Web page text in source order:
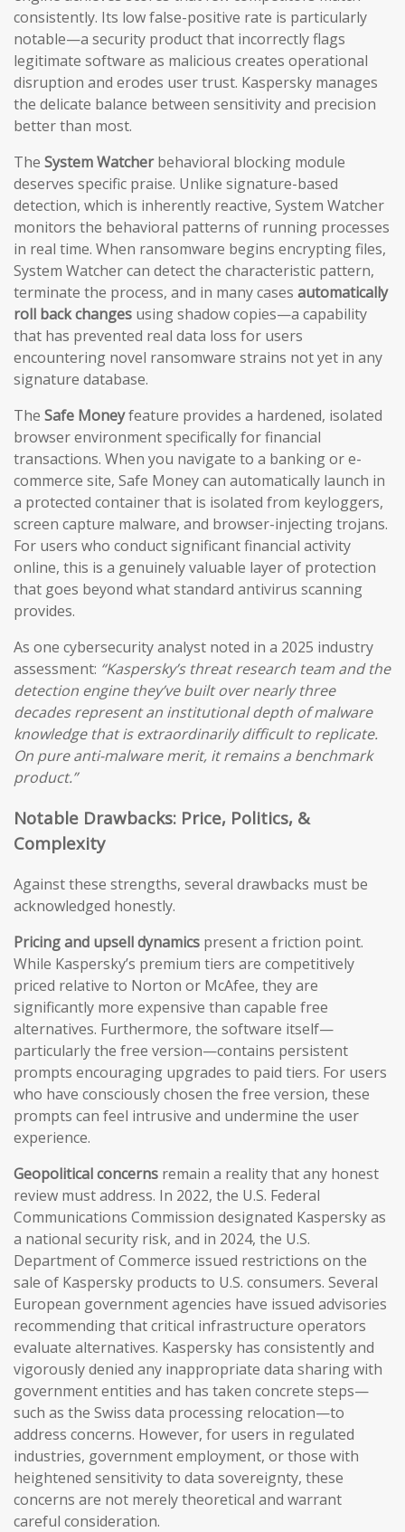
consistently. Its low false-positive rate is particularly
notable—a security product that incorrectly flags
legitimate software as malicious creates operational
disruption and erodes user trust. Kaspersky manages
the delicate balance between sensitivity and precision
better than most.
The System Watcherbehavioral blocking module
deserves specific praise. Unlike signature-based
detection, which is inherently reactive, System Watcher
monitors the behavioral patterns of running processes
in real time. When ransomware begins encrypting files,
System Watcher can detect the characteristic pattern,
terminate the process, and in many cases automatically
roll back changes using shadow copies—a capability
that has prevented real data loss for users
encountering novel ransomware strains not yet in any
signature database.
The Safe Moneyfeature provides a hardened, isolated
browser environment specifically for financial
transactions. When you navigate to a banking or e-
commerce site, Safe Money can automatically launch in
a protected container that is isolated from keyloggers,
screen capture malware, and browser-injecting trojans.
For users who conduct significant financial activity
online, this is a genuinely valuable layer of protection
that goes beyond what standard antivirus scanning
provides.
As one cybersecurity analyst noted in a 2025 industry
assessment: “Kaspersky’s threat research team and the
detection engine they’ve built over nearly three
decades represent an institutional depth of malware
knowledge that is extraordinarily difficult to replicate.
On pure anti-malware merit, it remains a benchmark
product.”
Notable Drawbacks: Price, Politics, &
Complexity
Against these strengths, several drawbacks must be
acknowledged honestly.
Pricing and upsell dynamics present a friction point.
While Kaspersky’s premium tiers are competitively
priced relative to Norton or McAfee, they are
significantly more expensive than capable free
alternatives. Furthermore, the software itself—
particularly the free version—contains persistent
prompts encouraging upgrades to paid tiers. For users
who have consciously chosen the free version, these
prompts can feel intrusive and undermine the user
experience.
Geopolitical concerns remain a reality that any honest
review must address. In 2022, the U.S. Federal
Communications Commission designated Kaspersky as
a national security risk, and in 2024, the U.S.
Department of Commerce issued restrictions on the
sale of Kaspersky products to U.S. consumers. Several
European government agencies have issued advisories
recommending that critical infrastructure operators
evaluate alternatives. Kaspersky has consistently and
vigorously denied any inappropriate data sharing with
government entities and has taken concrete steps—
such as the Swiss data processing relocation—to
address concerns. However, for users in regulated
industries, government employment, or those with
heightened sensitivity to data sovereignty, these
concerns are not merely theoretical and warrant
careful consideration.